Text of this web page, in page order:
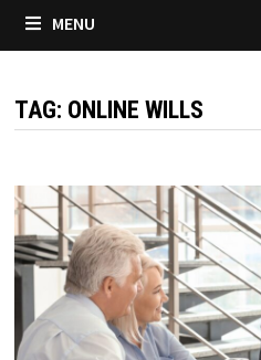
MENU
TAG: ONLINE WILLS